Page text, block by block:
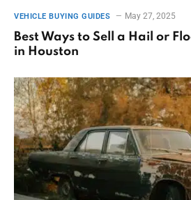
VEHICLE BUYING GUIDES May 27, 2025
Best Ways to Sell a Hail or
in Houston